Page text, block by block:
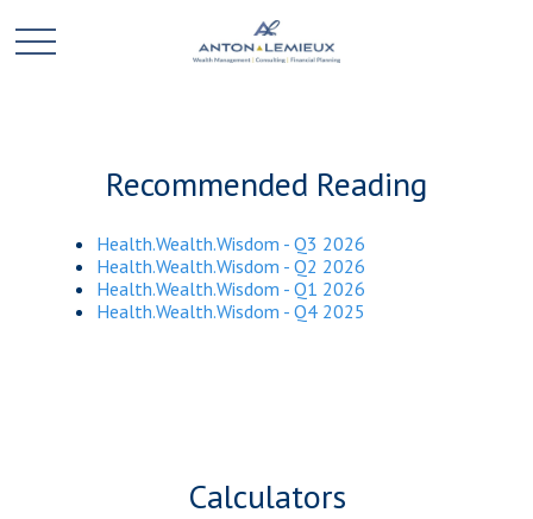
Recommended Reading
Health.Wealth.Wisdom - Q3 2026
Health.Wealth.Wisdom - Q2 2026
Health.Wealth.Wisdom - Q1 2026
Health.Wealth.Wisdom - Q4 2025
Calculators